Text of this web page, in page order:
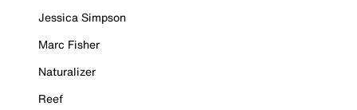
Jessica Simpson
Marc Fisher
Naturalizer
Reef